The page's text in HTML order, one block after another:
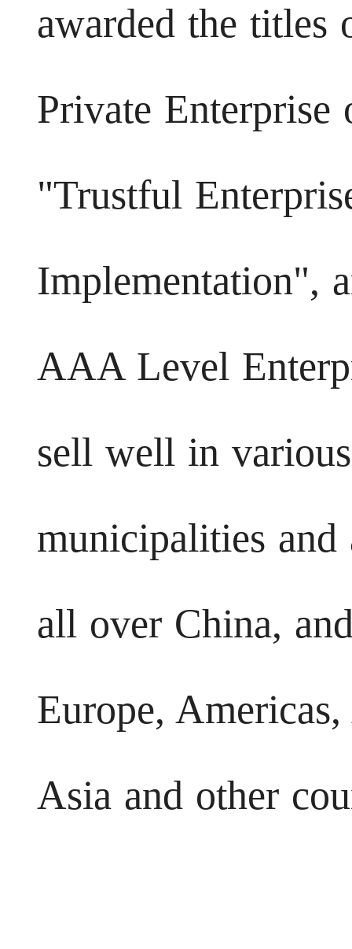
awarded the titles
Private Enterprise
"Trustful
Implementation",
AAA Level
sell well in
municipalities and
all over China,
Europe,
Asia and other